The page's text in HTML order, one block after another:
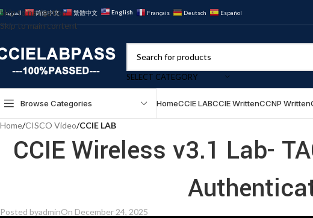
Skip to navigation
Skip to main content
العربية 简体中文 繁體中文 English Français Deutsch Español
SELECT CATEGORY
Browse Categories HomeCCIE LABCCIE WrittenCCNP Written
Home/CISCO Video/CCIE LAB
CCIE Wireless v3.1 Lab-
Posted byadminOn December 24, 2025